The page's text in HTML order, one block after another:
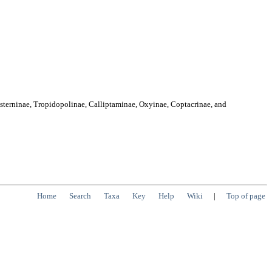
Tropidopolinae, Calliptaminae, Oxyinae, Coptacrinae, and
Home Search Taxa Key Help Wiki | Top of page